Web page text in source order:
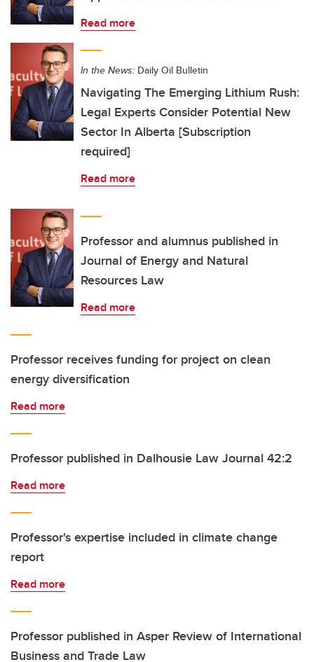
Read more
In the News: Daily Oil Bulletin
Navigating The Emerging Lithium Rush:
Legal Experts Consider Potential New
Sector In Alberta [Subscription
required]
Read more
Professor and alumnus published in
Journal of Energy and Natural
Resources Law
Read more
Professor receives funding for project on clean
energy diversification
Read more
Professor published in Dalhousie Law Journal 42:2
Read more
Professor's expertise included in climate change
report
Read more
Professor published in Asper Review of International
Business and Trade Law